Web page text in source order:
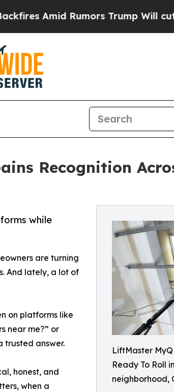
Trump Will cut Pirro
Recognition
LiftMaster
Ready To Roll
neighborhood,
while
are turning
And lately, a lot of
on platforms like
near me?” or
trusted answer.
honest, and
when a